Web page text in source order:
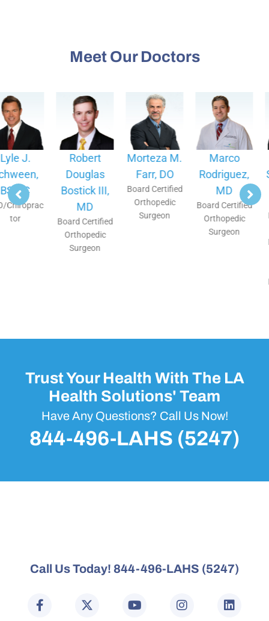
Meet Our Doctors
Robert
Douglas
Bostick III,
MD
Board Certified
Morteza M.
Farr, DO
Board Certified
Orthopedic
Marco
Rodriguez,
MD
Board Certified
Orthopedic
Ronald C.
Segura, MD
Double Board
Certified
Interventional
Pain
Trust Your Health With The LA
Health Solutions' Team
Have Any Questions? Call Us Now!
844-496-LAHS (5247)
Call Us Today! 844-496-LAHS (5247)